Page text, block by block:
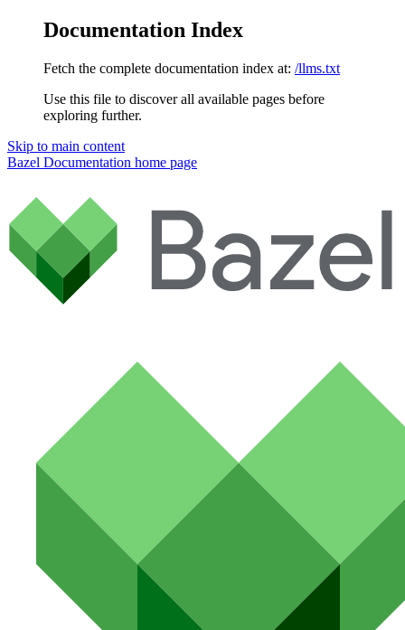
Documentation Index
Fetch the complete documentation index at: /llms.txt
Use this file to discover all available pages before
exploring further.
Skip to main content
Bazel Documentation home page